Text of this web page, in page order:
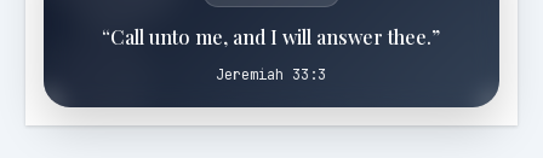
“Call unto me, and I will answer thee.”
Jeremiah 33:3